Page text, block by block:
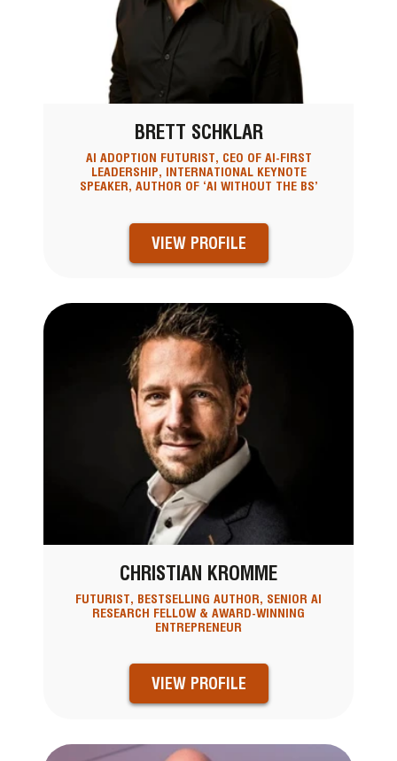
BRETT SCHKLAR
AI ADOPTION FUTURIST, CEO OF AI-FIRST
LEADERSHIP, INTERNATIONAL KEYNOTE
SPEAKER, AUTHOR OF ‘AI WITHOUT THE BS’
VIEW PROFILE
CHRISTIAN KROMME
FUTURIST, BESTSELLING AUTHOR, SENIOR AI
RESEARCH FELLOW & AWARD-WINNING
ENTREPRENEUR
VIEW PROFILE